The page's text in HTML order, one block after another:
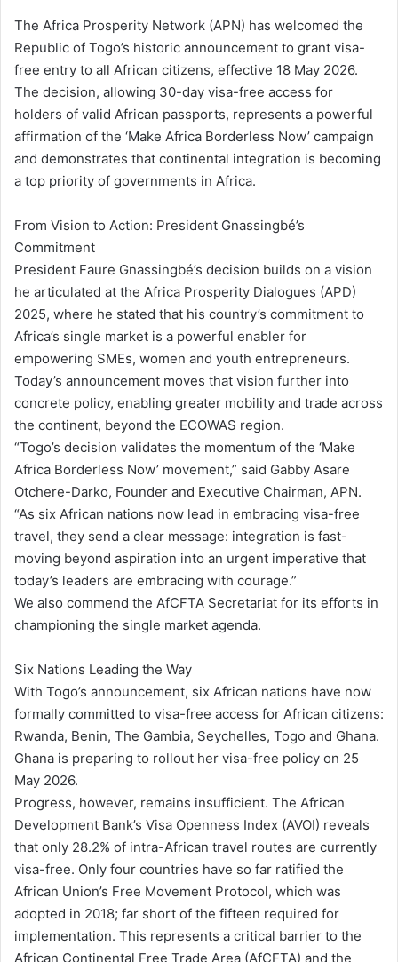
The Africa Prosperity Network (APN) has welcomed the
Republic of Togo’s historic announcement to grant visa-
free entry to all African citizens, effective 18 May 2026.
The decision, allowing 30-day visa-free access for
holders of valid African passports, represents a powerful
affirmation of the ‘Make Africa Borderless Now’ campaign
and demonstrates that continental integration is becoming
a top priority of governments in Africa.
From Vision to Action: President Gnassingbé’s
Commitment
President Faure Gnassingbé’s decision builds on a vision
he articulated at the Africa Prosperity Dialogues (APD)
2025, where he stated that his country’s commitment to
Africa’s single market is a powerful enabler for
empowering SMEs, women and youth entrepreneurs.
Today’s announcement moves that vision further into
concrete policy, enabling greater mobility and trade across
the continent, beyond the ECOWAS region.
“Togo’s decision validates the momentum of the ‘Make
Africa Borderless Now’ movement,” said Gabby Asare
Otchere-Darko, Founder and Executive Chairman, APN.
“As six African nations now lead in embracing visa-free
travel, they send a clear message: integration is fast-
moving beyond aspiration into an urgent imperative that
today’s leaders are embracing with courage.”
We also commend the AfCFTA Secretariat for its efforts in
championing the single market agenda.
Six Nations Leading the Way
With Togo’s announcement, six African nations have now
formally committed to visa-free access for African citizens:
Rwanda, Benin, The Gambia, Seychelles, Togo and Ghana.
Ghana is preparing to rollout her visa-free policy on 25
May 2026.
Progress, however, remains insufficient. The African
Development Bank’s Visa Openness Index (AVOI) reveals
that only 28.2% of intra-African travel routes are currently
visa-free. Only four countries have so far ratified the
African Union’s Free Movement Protocol, which was
adopted in 2018; far short of the fifteen required for
implementation. This represents a critical barrier to the
African Continental Free Trade Area (AfCFTA) and the